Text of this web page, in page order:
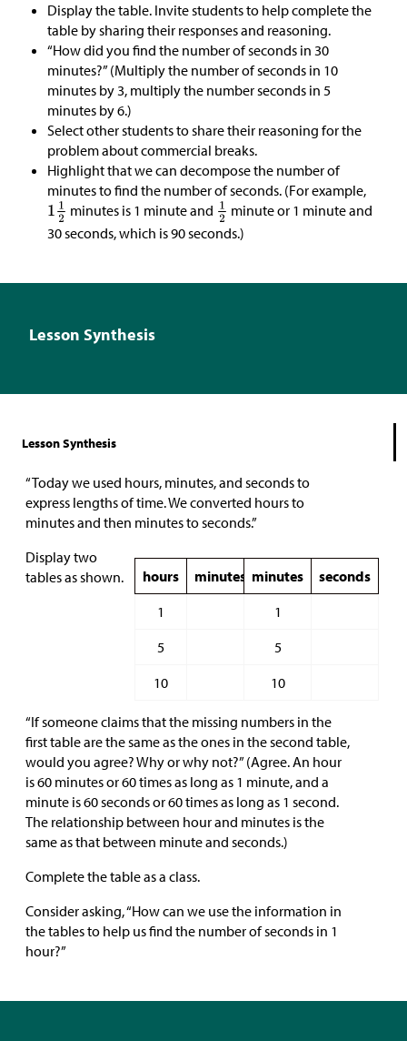
Display the table. Invite students to help complete the
table by sharing their responses and reasoning.
“How did you find the number of seconds in 30
minutes?” (Multiply the number of seconds in 10
minutes by 3, multiply the number seconds in 5
minutes by 6.)
Select other students to share their reasoning for the
problem about commercial breaks.
Highlight that we can decompose the number of
minutes to find the number of seconds. (For example,
minutes is 1 minute and
minute or 1 minute and
30 seconds, which is 90 seconds.)
Lesson Synthesis
Lesson Synthesis
“Today we used hours, minutes, and seconds to
express lengths of time. We converted hours to
minutes and then minutes to seconds.”
Display two
tables as shown.
hours
minutes
1
5
10
minutes
seconds
1
5
10
“If someone claims that the missing numbers in the
first table are the same as the ones in the second table,
would you agree? Why or why not?” (Agree. An hour
is 60 minutes or 60 times as long as 1 minute, and a
minute is 60 seconds or 60 times as long as 1 second.
The relationship between hour and minutes is the
same as that between minute and seconds.)
Complete the table as a class.
Consider asking, “How can we use the information in
the tables to help us find the number of seconds in 1
hour?”